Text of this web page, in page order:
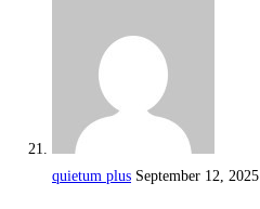
quietum plus September 12, 2025